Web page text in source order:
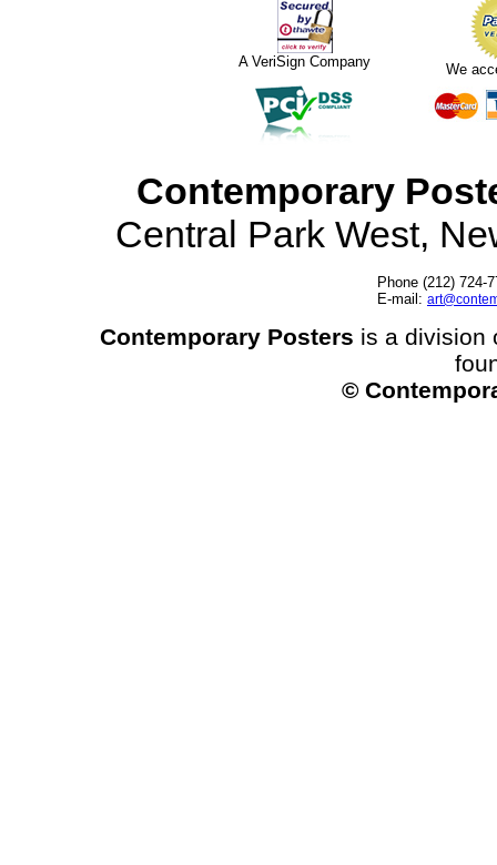
A VeriSign Company We
Contemporary
Central Park West,
Phone (212) 724-
E-mail:
Contemporary Posters is a division
©